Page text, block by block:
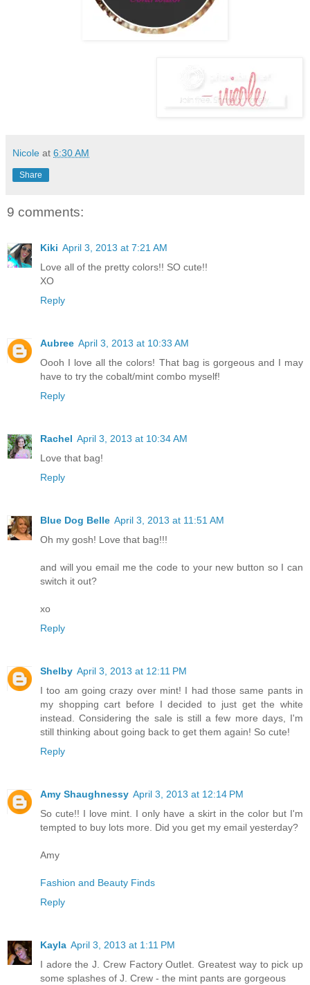
Nicole at 6:30 AM
Share
9 comments:
Kiki April 3, 2013 at 7:21 AM
Love all of the pretty colors!! SO cute!!
XO
Reply
Aubree April 3, 2013 at 10:33 AM
Oooh I love all the colors! That bag is gorgeous and I may
have to try the cobalt/mint combo myself!
Reply
Rachel April 3, 2013 at 10:34 AM
Love that bag!
Reply
Blue Dog Belle April 3, 2013 at 11:51 AM
Oh my gosh! Love that bag!!!
and will you email me the code to your new button so I can
switch it out?
xo
Reply
Shelby April 3, 2013 at 12:11 PM
I too am going crazy over mint! I had those same pants in
my shopping cart before I decided to just get the white
instead. Considering the sale is still a few more days, I'm
still thinking about going back to get them again! So cute!
Reply
Amy Shaughnessy April 3, 2013 at 12:14 PM
So cute!! I love mint. I only have a skirt in the color but I'm
tempted to buy lots more. Did you get my email yesterday?
Amy
Fashion and Beauty Finds
Reply
Kayla April 3, 2013 at 1:11 PM
I adore the J. Crew Factory Outlet. Greatest way to pick up
some splashes of J. Crew - the mint pants are gorgeous